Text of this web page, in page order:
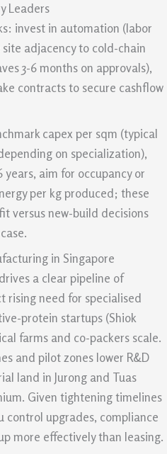
Leaders
invest in automation (labor
adjacency to cold-chain
3-6 months on approvals),
contracts to secure cashflow
capex per sqm (typical
on specialization),
aim for occupancy or
per kg produced; these
versus new-build decisions
in Singapore
a clear pipeline of
rising need for specialised
protein startups (Shiok
farms and co-packers scale.
and pilot zones lower R&D
land in Jurong and Tuas
Given tightening timelines
control upgrades, compliance
more effectively than leasing.